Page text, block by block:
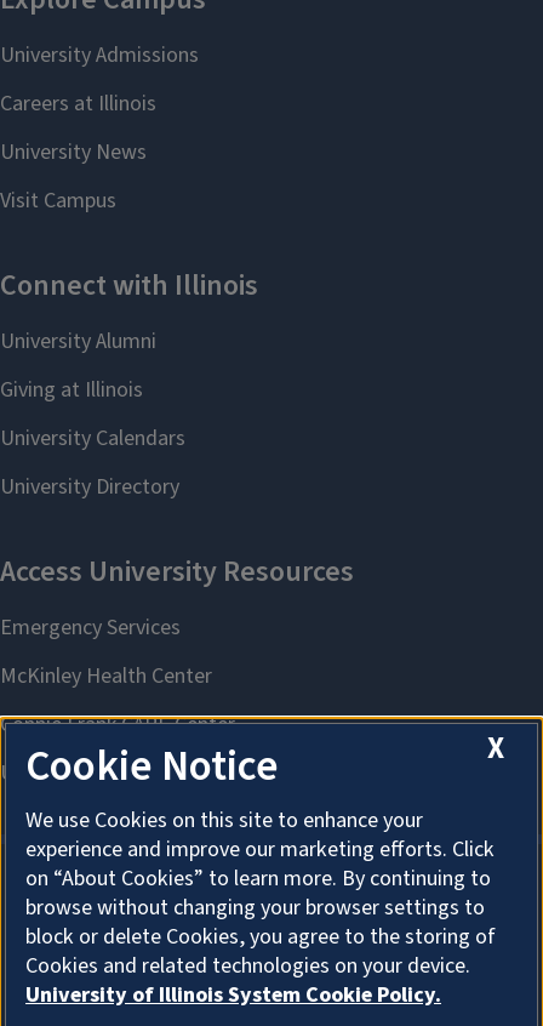
About Cookies
X
Cookie Notice
We use Cookies on this site to enhance your
experience and improve our marketing efforts. Click
on “About Cookies” to learn more. By continuing to
browse without changing your browser settings to
block or delete Cookies, you agree to the storing of
Cookies and related technologies on your device.
University of Illinois System Cookie Policy.